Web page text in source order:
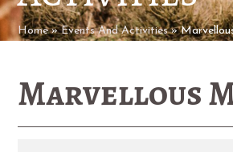
Home»Events And Activities»
Marvellous